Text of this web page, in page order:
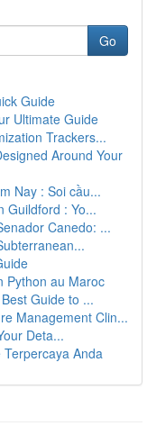
Go
Guide
Ultimate Guide
Trackers...
Around Your
Nay : Soi cầu...
Guildford : Yo...
Canedo: ...
Python au Maroc
Guide to ...
Management Clin...
Deta...
Anda